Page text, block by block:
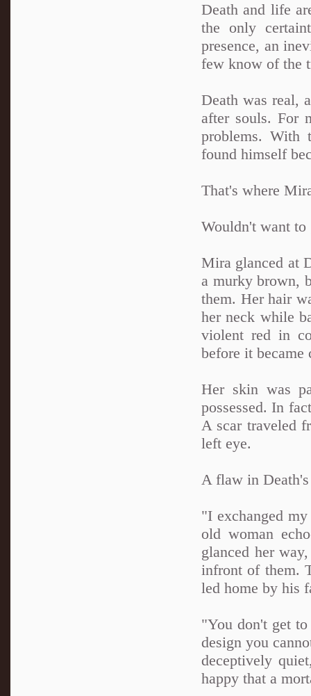
Death and life
the only
presence, an
few know of the
Death was real,
after souls. For
problems. With
found himself
That's where
Wouldn't want
Mira glanced at
a murky brown,
them. Her hair
her neck while
violent red in
before it
Her skin was
possessed. In
A scar traveled
left eye.
A flaw in Death's
"I exchanged
old woman
glanced her
infront of them.
led home by his
"You don't get
design you
deceptively
happy that a